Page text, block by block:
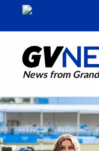
News from